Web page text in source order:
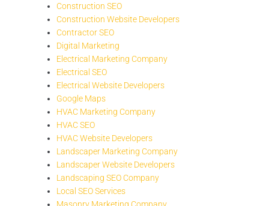
Construction SEO
Construction Website Developers
Contractor SEO
Digital Marketing
Electrical Marketing Company
Electrical SEO
Electrical Website Developers
Google Maps
HVAC Marketing Company
HVAC SEO
HVAC Website Developers
Landscaper Marketing Company
Landscaper Website Developers
Landscaping SEO Company
Local SEO Services
Masonry Marketing Company